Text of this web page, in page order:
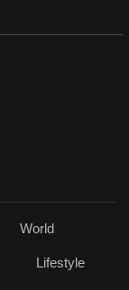
World
Lifestyle